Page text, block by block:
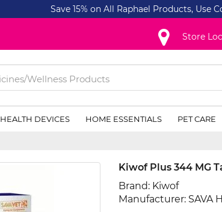
Save 15% on All Raphael Products, Use
Store
HEALTH DEVICES HOME ESSENTIALS PET CARE
Kiwof Plus 344 MG
Brand: Kiwof
Manufacturer: SAVA